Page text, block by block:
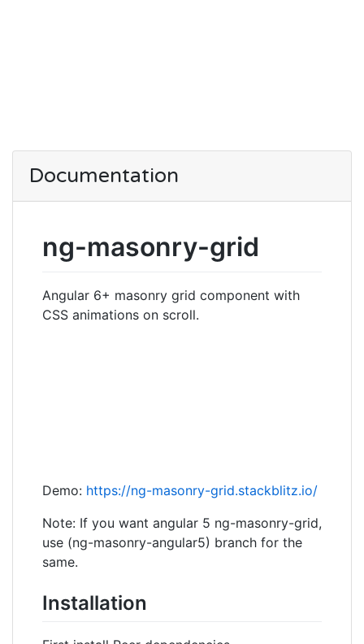
Documentation
ng-masonry-grid
Angular 6+ masonry grid component with
CSS animations on scroll.
Demo: https://ng-masonry-grid.stackblitz.io/
Note: If you want angular 5 ng-masonry-grid,
use (ng-masonry-angular5) branch for the
same.
Installation